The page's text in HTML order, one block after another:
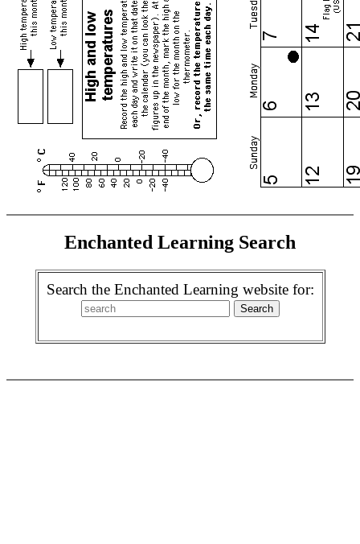
Enchanted Learning Search
Search the Enchanted Learning website for: